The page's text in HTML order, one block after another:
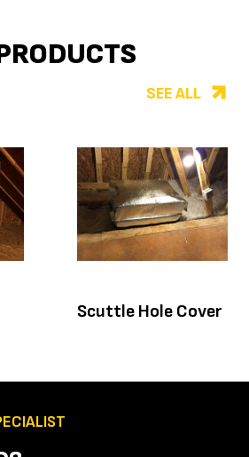
SEE ALL
Scuttle Hole Cover